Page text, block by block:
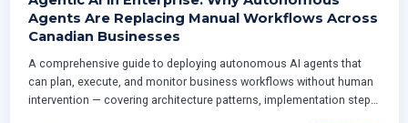
Agents Are Replacing Manual Workflows Across
Canadian Businesses
A comprehensive guide to deploying autonomous AI agents that
can plan, execute, and monitor business workflows without human
intervention — covering architecture patterns, implementation steps,